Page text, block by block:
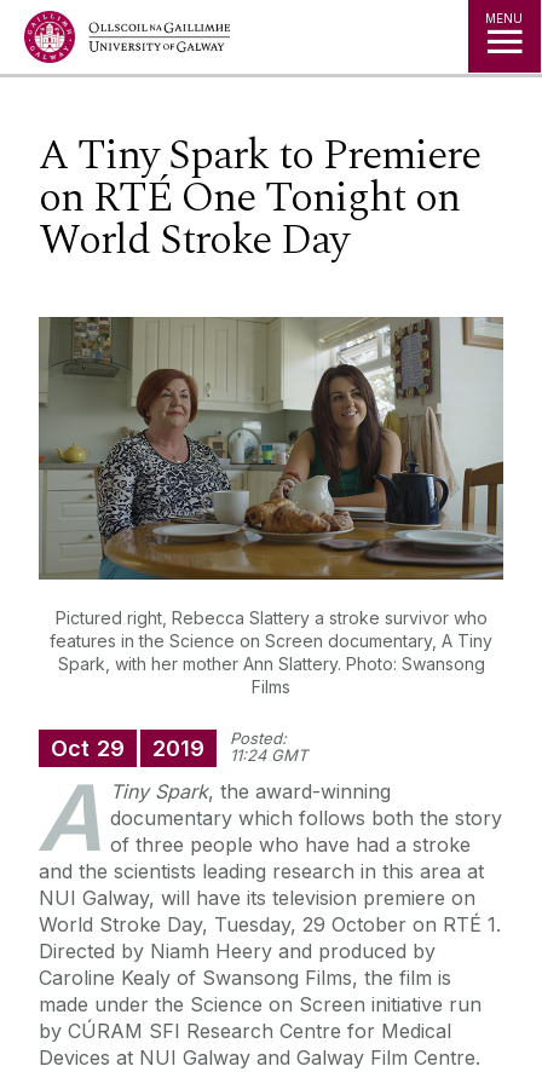
Jump to Content MENU
A Tiny Spark to Premiere
on RTÉ One Tonight on
World Stroke Day
Pictured right, Rebecca Slattery a stroke survivor who
features in the Science on Screen documentary, A Tiny
Spark, with her mother Ann Slattery. Photo: Swansong
Films
Oct 29 2019
Posted:
11:24 GMT
A Tiny Spark, the award-winning
documentary which follows both the story
of three people who have had a stroke
and the scientists leading research in this area at
NUI Galway, will have its television premiere on
World Stroke Day, Tuesday, 29 October on RTÉ 1.
Directed by Niamh Heery and produced by
Caroline Kealy of Swansong Films, the film is
made under the Science on Screen initiative run
by CÚRAM SFI Research Centre for Medical
Devices at NUI Galway and Galway Film Centre.